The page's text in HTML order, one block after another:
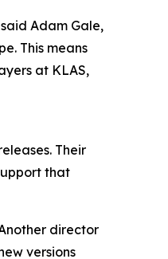
Adam Gale,
This means
at KLAS,
Their
that
director
versions